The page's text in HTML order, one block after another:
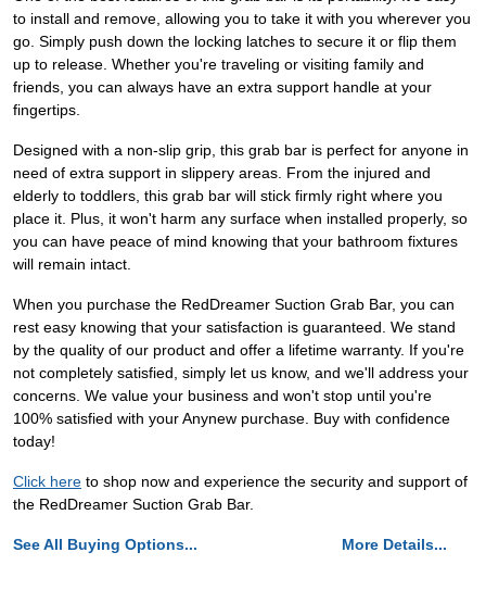
to install and remove, allowing you to take it with you wherever you
go. Simply push down the locking latches to secure it or flip them
up to release. Whether you're traveling or visiting family and
friends, you can always have an extra support handle at your
fingertips.
Designed with a non-slip grip, this grab bar is perfect for anyone in
need of extra support in slippery areas. From the injured and
elderly to toddlers, this grab bar will stick firmly right where you
place it. Plus, it won't harm any surface when installed properly, so
you can have peace of mind knowing that your bathroom fixtures
will remain intact.
When you purchase the RedDreamer Suction Grab Bar, you can
rest easy knowing that your satisfaction is guaranteed. We stand
by the quality of our product and offer a lifetime warranty. If you're
not completely satisfied, simply let us know, and we'll address your
concerns. We value your business and won't stop until you're
100% satisfied with your Anynew purchase. Buy with confidence
today!
Click here to shop now and experience the security and support of
the RedDreamer Suction Grab Bar.
See All Buying Options... More Details...